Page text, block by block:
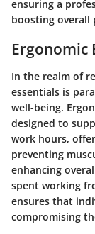
ensuring a
boosting overall
Ergonomic
In the realm of
essentials is
well-being.
designed to
work hours,
preventing
enhancing
spent working
ensures that
compromising